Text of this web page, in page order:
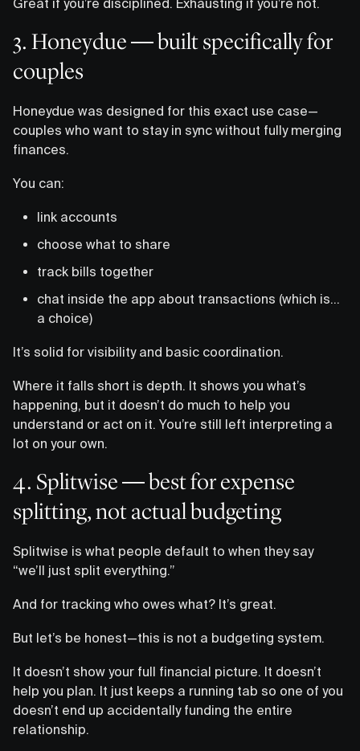
Great if you’re disciplined. Exhausting if you’re not.
3. Honeydue — built specifically for
couples
Honeydue was designed for this exact use case—
couples who want to stay in sync without fully merging
finances.
You can:
link accounts
choose what to share
track bills together
chat inside the app about transactions (which is…
a choice)
It’s solid for visibility and basic coordination.
Where it falls short is depth. It shows you what’s
happening, but it doesn’t do much to help you
understand or act on it. You’re still left interpreting a
lot on your own.
4. Splitwise — best for expense
splitting, not actual budgeting
Splitwise is what people default to when they say
“we’ll just split everything.”
And for tracking who owes what? It’s great.
But let’s be honest—this is not a budgeting system.
It doesn’t show your full financial picture. It doesn’t
help you plan. It just keeps a running tab so one of you
doesn’t end up accidentally funding the entire
relationship.